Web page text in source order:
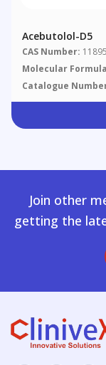
Acebutolol-D5
CAS Number:
Molecular
Catalogue
Join other
getting the